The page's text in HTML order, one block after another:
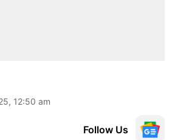
12:50 am
Follow Us